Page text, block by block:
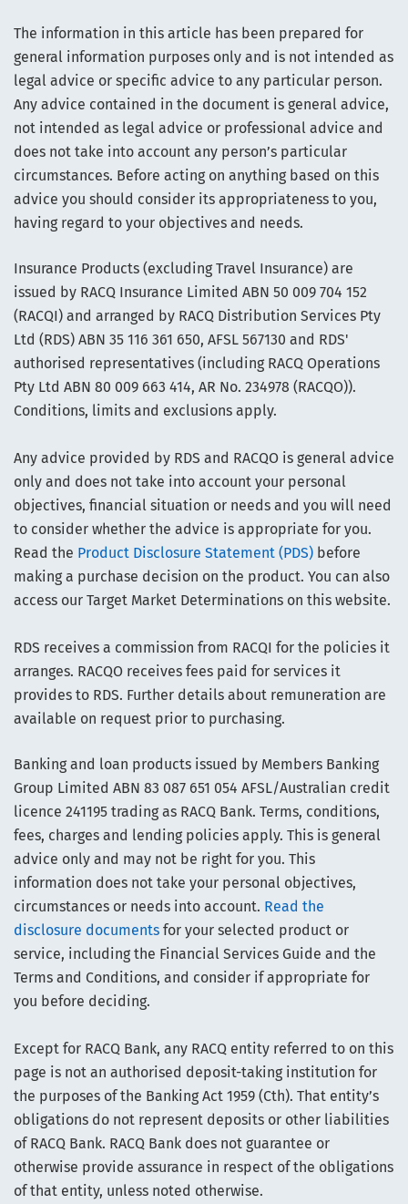
The information in this article has been prepared for
general information purposes only and is not intended as
legal advice or specific advice to any particular person.
Any advice contained in the document is general advice,
not intended as legal advice or professional advice and
does not take into account any person’s particular
circumstances. Before acting on anything based on this
advice you should consider its appropriateness to you,
having regard to your objectives and needs.
Insurance Products (excluding Travel Insurance) are
issued by RACQ Insurance Limited ABN 50 009 704 152
(RACQI) and arranged by RACQ Distribution Services Pty
Ltd (RDS) ABN 35 116 361 650, AFSL 567130 and RDS'
authorised representatives (including RACQ Operations
Pty Ltd ABN 80 009 663 414, AR No. 234978 (RACQO)).
Conditions, limits and exclusions apply.
Any advice provided by RDS and RACQO is general advice
only and does not take into account your personal
objectives, financial situation or needs and you will need
to consider whether the advice is appropriate for you.
Read the Product Disclosure Statement (PDS) before
making a purchase decision on the product. You can also
access our Target Market Determinations on this website.
RDS receives a commission from RACQI for the policies it
arranges. RACQO receives fees paid for services it
provides to RDS. Further details about remuneration are
available on request prior to purchasing.
Banking and loan products issued by Members Banking
Group Limited ABN 83 087 651 054 AFSL/Australian credit
licence 241195 trading as RACQ Bank. Terms, conditions,
fees, charges and lending policies apply. This is general
advice only and may not be right for you. This
information does not take your personal objectives,
circumstances or needs into account. Read the
disclosure documents for your selected product or
service, including the Financial Services Guide and the
Terms and Conditions, and consider if appropriate for
you before deciding.
Except for RACQ Bank, any RACQ entity referred to on this
page is not an authorised deposit-taking institution for
the purposes of the Banking Act 1959 (Cth). That entity’s
obligations do not represent deposits or other liabilities
of RACQ Bank. RACQ Bank does not guarantee or
otherwise provide assurance in respect of the obligations
of that entity, unless noted otherwise.